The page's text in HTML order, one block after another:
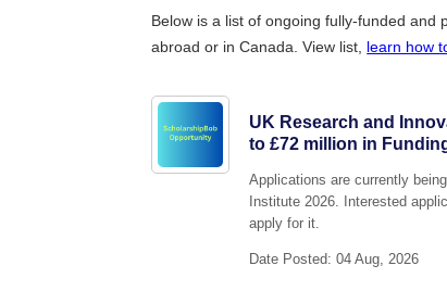
Below is a list of ongoing fully-funded
abroad or in Canada. View list, learn how
UK Research and
to £72 million in
Applications are currently
Institute 2026. Interested
apply for it.
Date Posted: 04 Aug, 2026